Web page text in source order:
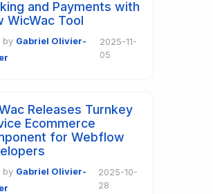
and Payments with
WicWac Tool
by Gabriel Olivier-
2025-11-
05
Releases Turnkey
Ecommerce
for Webflow
by Gabriel Olivier-
2025-10-
28